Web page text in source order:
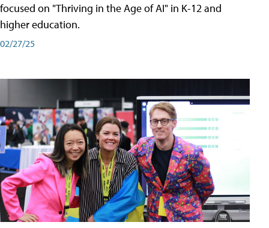
focused on "Thriving in the Age of AI" in K-12 and
higher education.
02/27/25